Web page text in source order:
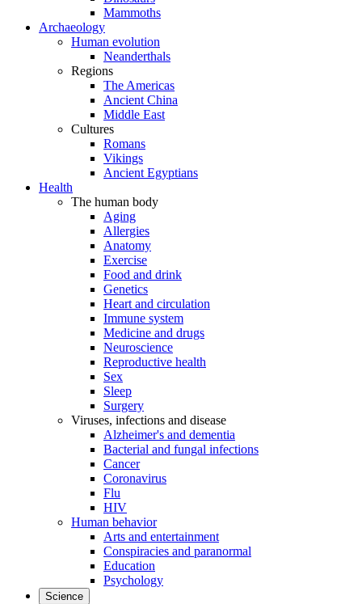
Mammoths
Archaeology
Human evolution
Neanderthals
Regions
The Americas
Ancient China
Middle East
Cultures
Romans
Vikings
Ancient Egyptians
Health
The human body
Aging
Allergies
Anatomy
Exercise
Food and drink
Genetics
Heart and circulation
Immune system
Medicine and drugs
Neuroscience
Reproductive health
Sex
Sleep
Surgery
Viruses, infections and disease
Alzheimer's and dementia
Bacterial and fungal infections
Cancer
Coronavirus
Flu
HIV
Human behavior
Arts and entertainment
Conspiracies and paranormal
Education
Psychology
Science